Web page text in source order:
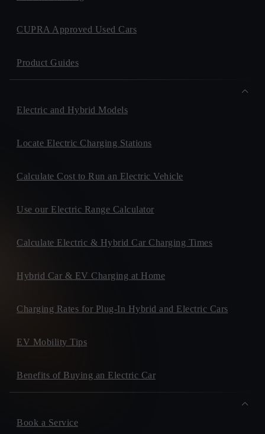
CUPRA Approved Used Cars
Product Guides
Electric and Hybrid Models
Locate Electric Charging Stations
Calculate Cost to Run an Electric Vehicle
Use our Electric Range Calculator
Calculate Electric & Hybrid Car Charging Times
Hybrid Car & EV Charging at Home
Charging Rates for Plug-In Hybrid and Electric Cars
EV Mobility Tips
Benefits of Buying an Electric Car
Book a Service